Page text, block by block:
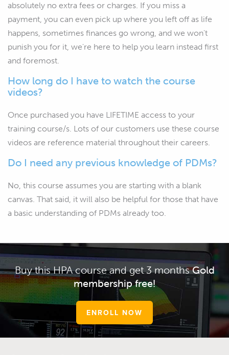
absolutely no extra fees or charges. If you miss a
payment, you can even pick up where you left off as life
happens, sometimes finances go wrong, and we won't
punish you for it, we're here to help you learn instead first
and foremost.
How long do I have to watch the course
videos?
Once purchased you have LIFETIME access to your
training course/s. Lots of our customers use these course
videos are reference material throughout their careers.
Do I need any previous knowledge of PDMs?
No, this course assumes you are starting with a blank
canvas. That said, it will also be helpful for those that have
a basic understanding of PDMs already too.
Buy this HPA course and get 3 monthsGold
membership free!
ENROLL NOW